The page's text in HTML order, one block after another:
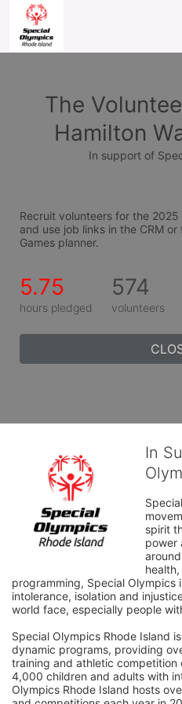
The
Hamilton
In support of
Recruit volunteers for the 2025
and use job links in the CRM
Games planner.
5.75
hours pledged
574
volunteers
In
spirit
power
programming, Special Olympics
intolerance, isolation and
world face, especially people
Special Olympics Rhode Island
dynamic programs, providing
training and athletic competition
4,000 children and adults with
Olympics Rhode Island hosts